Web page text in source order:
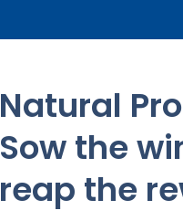
Natural
Sow the
reap the